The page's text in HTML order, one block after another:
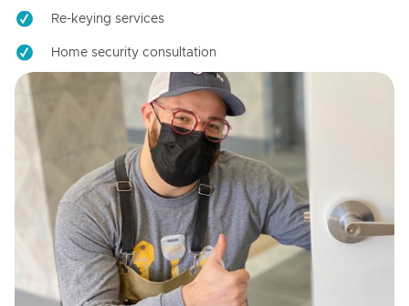
Re-keying services
Home security consultation